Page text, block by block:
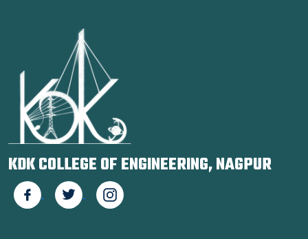
KDK COLLEGE OF ENGINEERING, NAGPUR